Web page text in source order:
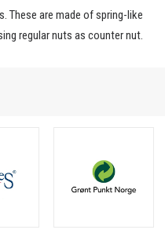
These are made of spring-like
regular nuts as counter nut.